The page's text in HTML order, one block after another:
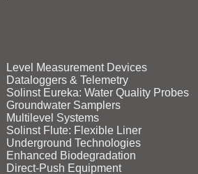
Level Measurement Devices
Dataloggers & Telemetry
Solinst Eureka: Water Quality Probes
Groundwater Samplers
Multilevel Systems
Solinst Flute: Flexible Liner
Underground Technologies
Enhanced Biodegradation
Direct‑Push Equipment